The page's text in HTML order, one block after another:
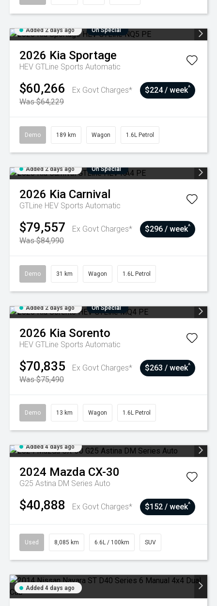
Added 2 days ago On Special
2026 Kia Sportage
HEV GTLine Sports Automatic
$60,266
Ex Govt Charges*
Was $64,229
$224 / week^
Demo 189 km Wagon 1.6L Petrol
Added 2 days ago On Special
2026 Kia Carnival
GTLine HEV Sports Automatic
$79,557
Ex Govt Charges*
Was $84,990
$296 / week^
Demo 31 km Wagon 1.6L Petrol
Added 2 days ago On Special
2026 Kia Sorento
HEV GTLine Sports Automatic
$70,835
Ex Govt Charges*
Was $75,490
$263 / week^
Demo 13 km Wagon 1.6L Petrol
Added 4 days ago
2024 Mazda CX-30
G25 Astina DM Series Auto
$40,888 Ex Govt Charges* $152 / week^
Used 8,085 km 6.6L / 100km SUV
Added 4 days ago